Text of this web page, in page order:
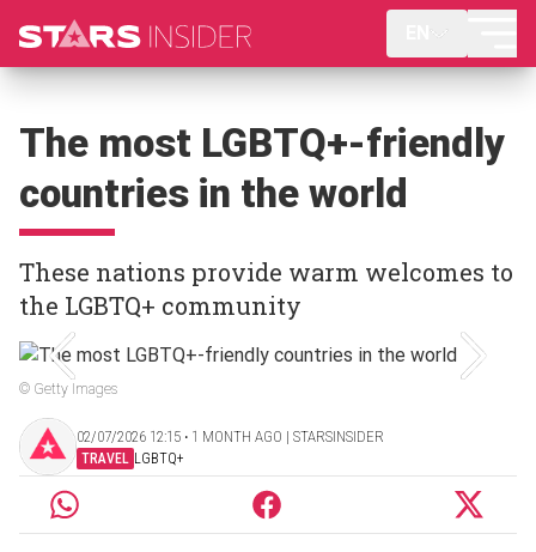
The most LGBTQ+-friendly
countries in the world
These nations provide warm welcomes to
the LGBTQ+ community
© Getty Images
02/07/2026 12:15 ‧ 1 MONTH AGO | STARSINSIDER
TRAVEL LGBTQ+